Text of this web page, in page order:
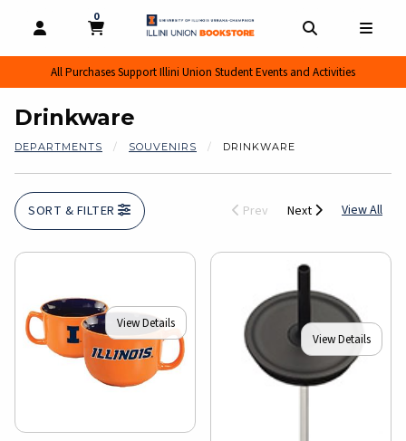
OPEN AND CLOSE PROFILE LINKS
MY CART
0
MY CART, 0 ITEMS
All Purchases Support Illini Union Student Events and Activities
Drinkware
DEPARTMENTS SOUVENIRS DRINKWARE
SORT & FILTER Prev Next View All
View Details
View Details